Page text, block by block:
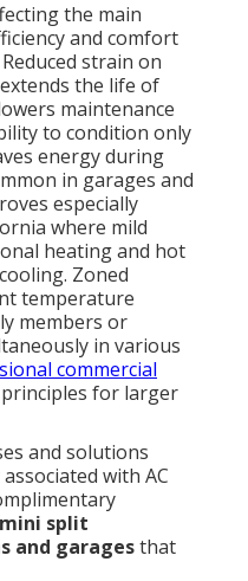
the main
and comfort
strain on
the life of
maintenance
to condition only
energy during
in garages and
especially
where mild
heating and hot
Zoned
temperature
members or
in various
commercial
for larger
and solutions
with AC
split
and garagesthat